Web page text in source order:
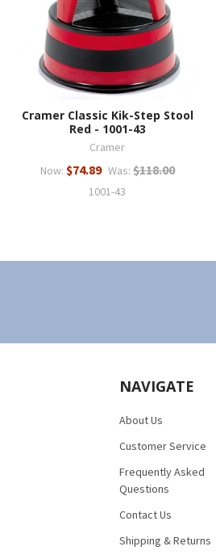
Cramer Classic Kik-Step Stool
Red - 1001-43
Cramer
Now: $74.89 Was: $118.00
1001-43
NAVIGATE
About Us
Customer Service
Frequently Asked
Questions
Contact Us
Shipping & Returns